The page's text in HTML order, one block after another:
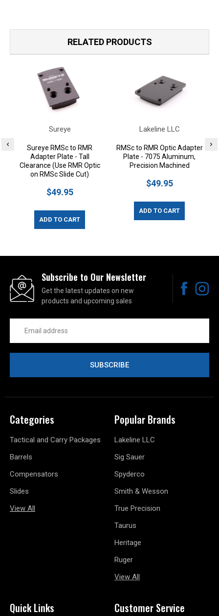
RELATED PRODUCTS
Sureye
Sureye RMSc to RMR
Adapter Plate - Tall
Clearance (Use RMR Optic
on RMSc Slide Cut)
$49.95
ADD TO CART
Lakeline LLC
RMSc to RMR Optic Adapter
Plate - 7075 Aluminum,
Precision Machined
$49.95
ADD TO CART
Subscribe to Our Newsletter
Get the latest updates on new
products and upcoming sales
Address
Categories
Tactical and Carry Packages
Barrels
Compensators
Slides
View All
Popular Brands
Lakeline LLC
Sig Sauer
Spyderco
Smith & Wesson
True Precision
Taurus
Heritage
Ruger
View All
Quick Links Customer Service